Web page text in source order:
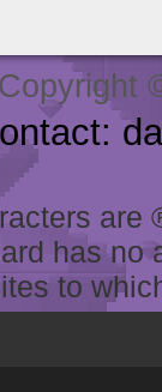
Copyright
has
to